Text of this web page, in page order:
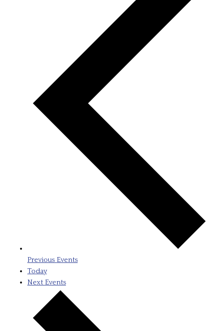
Previous Events
Today
Next Events